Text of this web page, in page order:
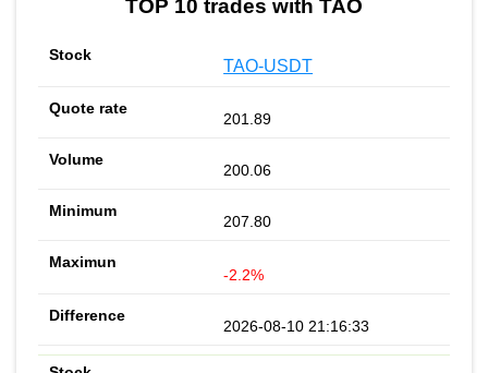
TOP 10 trades with TAO
TAO-USDT
201.89
200.06
207.80
-2.2%
2026-08-10 21:16:33